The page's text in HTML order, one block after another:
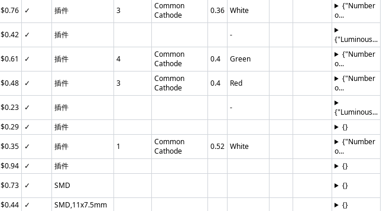
$0.76 ✓ 插件 3
Common
Cathode
0.36 White
{"Number
o...
$0.42 ✓ 插件 -
{"Luminous...
$0.61 ✓ 插件 4
Common
Cathode
0.4 Green
{"Number
o...
$0.48 ✓ 插件 3
Common
Cathode
0.4 Red
{"Number
o...
$0.23 ✓ 插件 -
{"Luminous...
$0.29 ✓ 插件
{}
$0.35 ✓ 插件 1
Common
Cathode
0.52 White
{"Number
o...
$0.94 ✓ 插件
{}
$0.73 ✓ SMD
{}
$0.44 ✓ SMD,11x7.5mm {}